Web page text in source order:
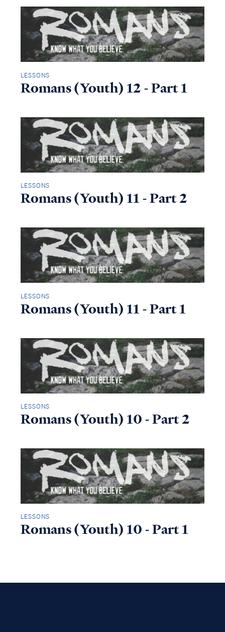
LESSONS
Romans (Youth) 12 - Part 1
LESSONS
Romans (Youth) 11 - Part 2
LESSONS
Romans (Youth) 11 - Part 1
LESSONS
Romans (Youth) 10 - Part 2
LESSONS
Romans (Youth) 10 - Part 1